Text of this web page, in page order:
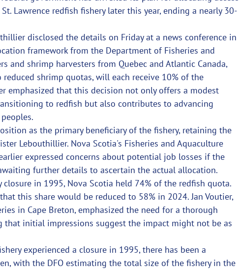
Lawrence redfish fishery later this year, ending a nearly 30-
disclosed the details on Friday at a news conference in
framework from the Department of Fisheries and
and shrimp harvesters from Quebec and Atlantic Canada,
shrimp quotas, will each receive 10% of the
emphasized that this decision not only offers a modest
to redfish but also contributes to advancing
as the primary beneficiary of the fishery, retaining the
Lebouthillier. Nova Scotia's Fisheries and Aquaculture
expressed concerns about potential job losses if the
further details to ascertain the actual allocation.
closure in 1995, Nova Scotia held 74% of the redfish quota.
this share would be reduced to 58% in 2024. Jan Voutier,
in Cape Breton, emphasized the need for a thorough
that initial impressions suggest the impact might not be as
experienced a closure in 1995, there has been a
with the DFO estimating the total size of the fishery in the